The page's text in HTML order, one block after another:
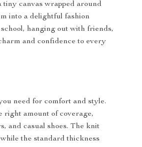
canvas wrapped around
into a delightful fashion
hanging out with friends,
and confidence to every
need for comfort and style.
right amount of coverage,
and casual shoes. The knit
the standard thickness